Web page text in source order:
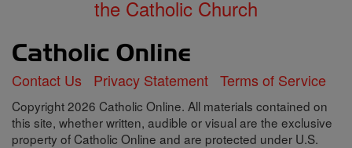
the Catholic Church
Contact Us Privacy Statement Terms of Service
Copyright 2026 Catholic Online. All materials contained on
this site, whether written, audible or visual are the exclusive
property of Catholic Online and are protected under U.S.